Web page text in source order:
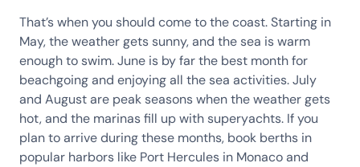
That’s when you should come to the coast. Starting in
May, the weather gets sunny, and the sea is warm
enough to swim. June is by far the best month for
beachgoing and enjoying all the sea activities. July
and August are peak seasons when the weather gets
hot, and the marinas fill up with superyachts. If you
plan to arrive during these months, book berths in
popular harbors like Port Hercules in Monaco and